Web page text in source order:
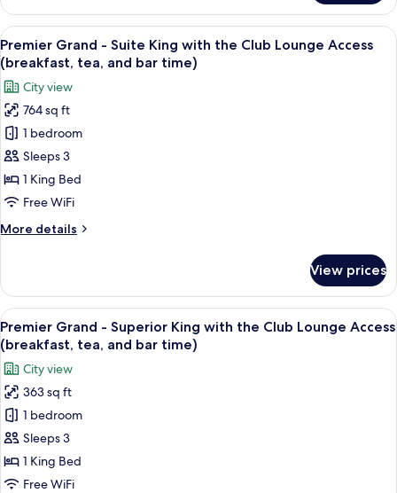
Access
(breakfast,
tea,
and
bar
time)
Grand
Suite
Twin
with
the
Club
Lounge
Access
(breakfast,
and
bar
View
all
photos
for
Premier
Grand
-
Suite
King
the
Access
(breakfast,
tea,
and
bar
time)
A hotel room with a large bed, a
17
Premier Grand - Suite King with the Club Lounge Access
(breakfast, tea, and bar time)
City view
764 sq ft
1 bedroom
Sleeps 3
1 King Bed
Free WiFi
More details
More
Grand
Suite
King
with
the
Club
Lounge
Access
(breakfast,
and
bar
View prices
View
all
photos
for
Premier
Grand
-
Superior
King
A hotel room with a large bed, a
11
Premier Grand - Superior King with the Club Lounge Access
(breakfast, tea, and bar time)
City view
363 sq ft
1 bedroom
Sleeps 3
1 King Bed
Free WiFi